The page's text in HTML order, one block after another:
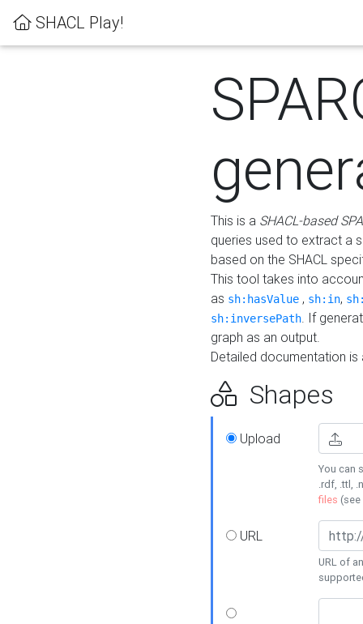
SHACL Play!
This is a SHACL-based
queries used to extract a
based on the SHACL
This tool takes into
as sh:hasValue , sh:in,
sh:inversePath. If
graph as an output.
Detailed documentation
Shapes
Upload
You can
.rdf, .ttl,
files (see
URL
URL of